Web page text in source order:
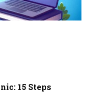
15 Steps